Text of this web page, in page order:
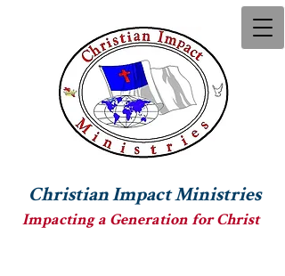
Christian Impact Ministries
Impacting a Generation for Christ